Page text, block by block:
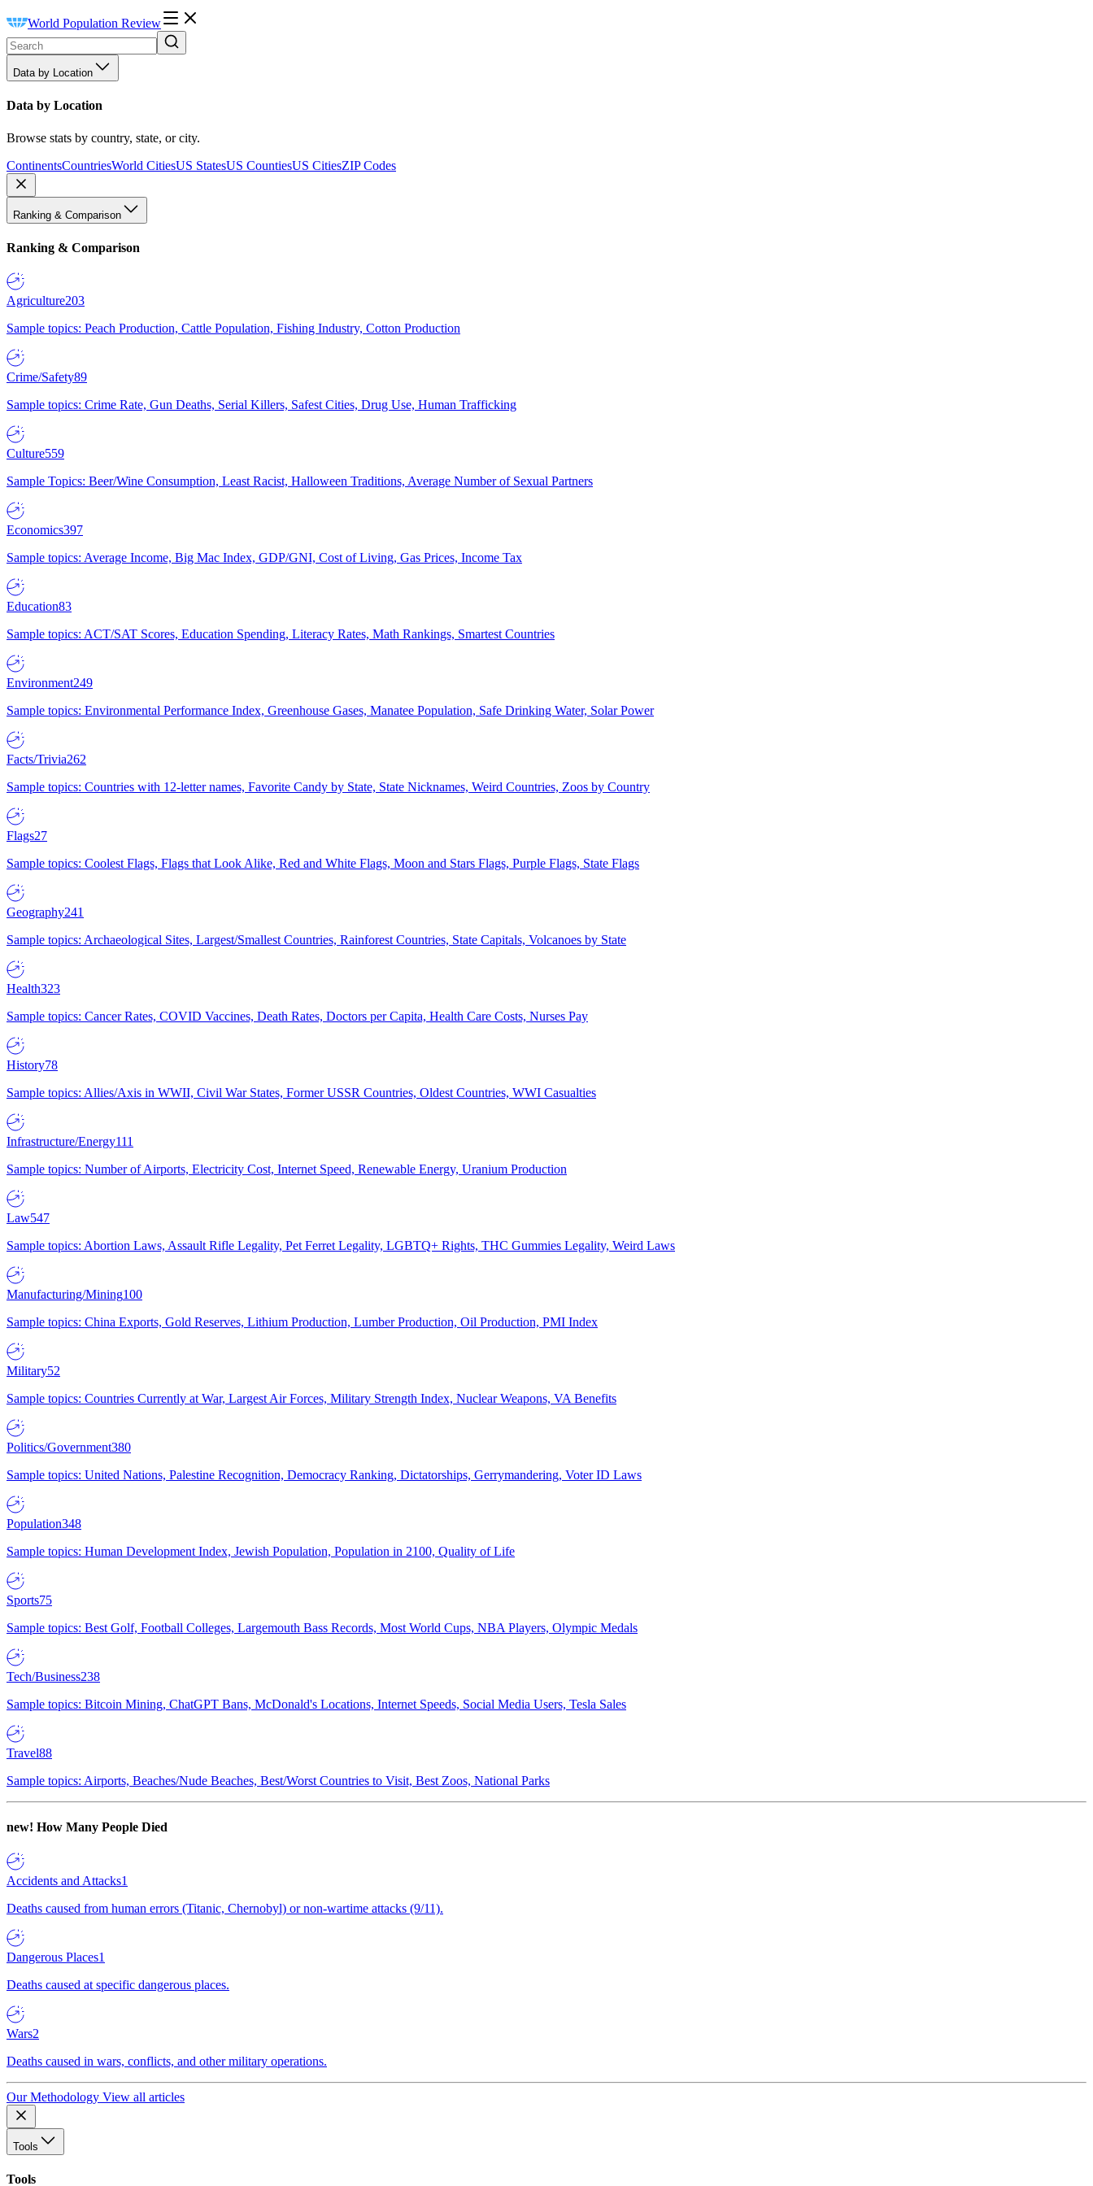
World Population Review
Data by Location
Data by Location
Browse stats by country, state, or city.
ContinentsCountriesWorld CitiesUS StatesUS CountiesUS CitiesZIP Codes
Ranking & Comparison
Ranking & Comparison
Agriculture203
Sample topics: Peach Production, Cattle Population, Fishing Industry, Cotton Production
Crime/Safety89
Sample topics: Crime Rate, Gun Deaths, Serial Killers, Safest Cities, Drug Use, Human Trafficking
Culture559
Sample Topics: Beer/Wine Consumption, Least Racist, Halloween Traditions, Average Number of Sexual Partners
Economics397
Sample topics: Average Income, Big Mac Index, GDP/GNI, Cost of Living, Gas Prices, Income Tax
Education83
Sample topics: ACT/SAT Scores, Education Spending, Literacy Rates, Math Rankings, Smartest Countries
Environment249
Sample topics: Environmental Performance Index, Greenhouse Gases, Manatee Population, Safe Drinking Water, Solar Power
Facts/Trivia262
Sample topics: Countries with 12-letter names, Favorite Candy by State, State Nicknames, Weird Countries, Zoos by Country
Flags27
Sample topics: Coolest Flags, Flags that Look Alike, Red and White Flags, Moon and Stars Flags, Purple Flags, State Flags
Geography241
Sample topics: Archaeological Sites, Largest/Smallest Countries, Rainforest Countries, State Capitals, Volcanoes by State
Health323
Sample topics: Cancer Rates, COVID Vaccines, Death Rates, Doctors per Capita, Health Care Costs, Nurses Pay
History78
Sample topics: Allies/Axis in WWII, Civil War States, Former USSR Countries, Oldest Countries, WWI Casualties
Infrastructure/Energy111
Sample topics: Number of Airports, Electricity Cost, Internet Speed, Renewable Energy, Uranium Production
Law547
Sample topics: Abortion Laws, Assault Rifle Legality, Pet Ferret Legality, LGBTQ+ Rights, THC Gummies Legality, Weird Laws
Manufacturing/Mining100
Sample topics: China Exports, Gold Reserves, Lithium Production, Lumber Production, Oil Production, PMI Index
Military52
Sample topics: Countries Currently at War, Largest Air Forces, Military Strength Index, Nuclear Weapons, VA Benefits
Politics/Government380
Sample topics: United Nations, Palestine Recognition, Democracy Ranking, Dictatorships, Gerrymandering, Voter ID Laws
Population348
Sample topics: Human Development Index, Jewish Population, Population in 2100, Quality of Life
Sports75
Sample topics: Best Golf, Football Colleges, Largemouth Bass Records, Most World Cups, NBA Players, Olympic Medals
Tech/Business238
Sample topics: Bitcoin Mining, ChatGPT Bans, McDonald's Locations, Internet Speeds, Social Media Users, Tesla Sales
Travel88
Sample topics: Airports, Beaches/Nude Beaches, Best/Worst Countries to Visit, Best Zoos, National Parks
new! How Many People Died
Accidents and Attacks1
Deaths caused from human errors (Titanic, Chernobyl) or non-wartime attacks (9/11).
Dangerous Places1
Deaths caused at specific dangerous places.
Wars2
Deaths caused in wars, conflicts, and other military operations.
Our Methodology View all articles
Tools
Tools